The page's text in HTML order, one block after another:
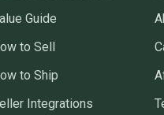
Guide
to Sell
to Ship
Integrations